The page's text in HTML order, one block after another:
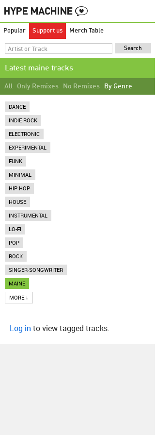
Popular Support us Merch Table
Latest maine tracks
All Only Remixes No Remixes By Genre
DANCE
INDIE ROCK
ELECTRONIC
EXPERIMENTAL
FUNK
MINIMAL
HIP HOP
HOUSE
INSTRUMENTAL
LO-FI
POP
ROCK
SINGER-SONGWRITER
MAINE
MORE ↓
Log in to view tagged tracks.